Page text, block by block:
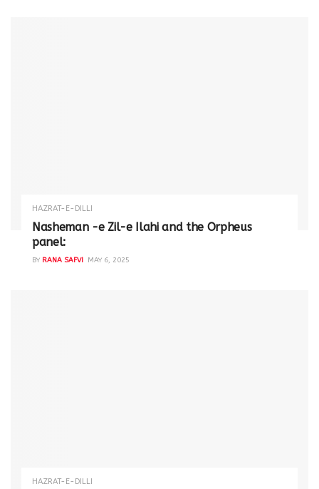
HAZRAT-E-DILLI
Nasheman -e Zil-e Ilahi and the Orpheus
panel:
BY RANA SAFVI MAY 6, 2025
HAZRAT-E-DILLI